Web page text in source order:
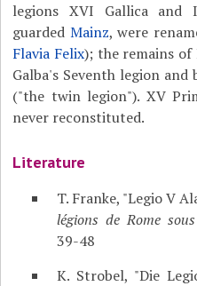
legions XVI Gallica and
guarded Mainz, were
Flavia Felix); the remains of
Galba's Seventh legion and
("the twin legion"). XV
never reconstituted.
Literature
T. Franke, "Legio V
légions de Rome
39-48
K. Strobel, "Die